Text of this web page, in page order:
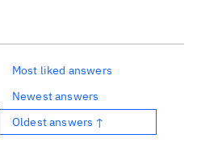
Most liked answers
Newest answers
Oldest answers ↑